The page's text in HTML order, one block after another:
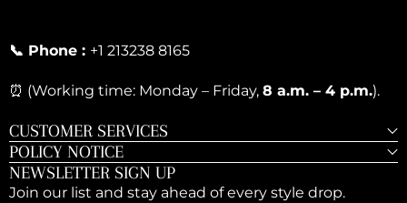
📞 Phone : +1 213238 8165
⏰ (Working time: Monday – Friday, 8 a.m. – 4 p.m.).
CUSTOMER SERVICES
POLICY NOTICE
NEWSLETTER SIGN UP
Join our list and stay ahead of every style drop.